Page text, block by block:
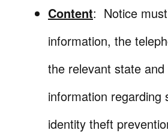
Content: Notice
information, the
the relevant state
information regarding
identity theft